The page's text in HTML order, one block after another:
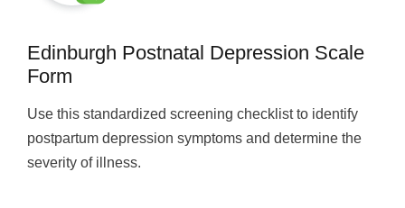
Edinburgh Postnatal Depression Scale
Form
Use this standardized screening checklist to identify
postpartum depression symptoms and determine the
severity of illness.